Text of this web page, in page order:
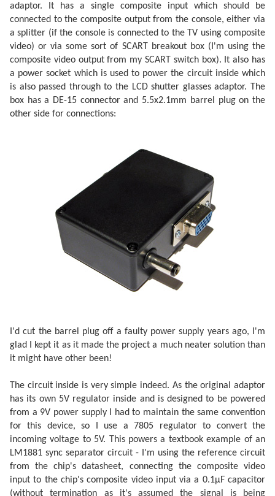
adaptor. It has a single composite input which should be
connected to the composite output from the console, either via
a splitter (if the console is connected to the TV using composite
video) or via some sort of SCART breakout box (I'm using the
composite video output from my SCART switch box). It also has
a power socket which is used to power the circuit inside which
is also passed through to the LCD shutter glasses adaptor. The
box has a DE-15 connector and 5.5x2.1mm barrel plug on the
other side for connections:
I'd cut the barrel plug off a faulty power supply years ago, I'm
glad I kept it as it made the project a much neater solution than
it might have other been!
The circuit inside is very simple indeed. As the original adaptor
has its own 5V regulator inside and is designed to be powered
from a 9V power supply I had to maintain the same convention
for this device, so I use a 7805 regulator to convert the
incoming voltage to 5V. This powers a textbook example of an
LM1881 sync separator circuit - I'm using the reference circuit
from the chip's datasheet, connecting the composite video
input to the chip's composite video input via a 0.1µF capacitor
(without termination as it's assumed the signal is being